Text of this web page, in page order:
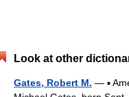
Look at other
Gates, Robert M. — ▪